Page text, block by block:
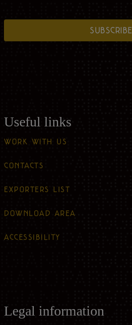
SUBSCRIBE
Useful links
WORK WITH US
CONTACTS
EXPORTERS LIST
DOWNLOAD AREA
ACCESSIBILITY
Legal information